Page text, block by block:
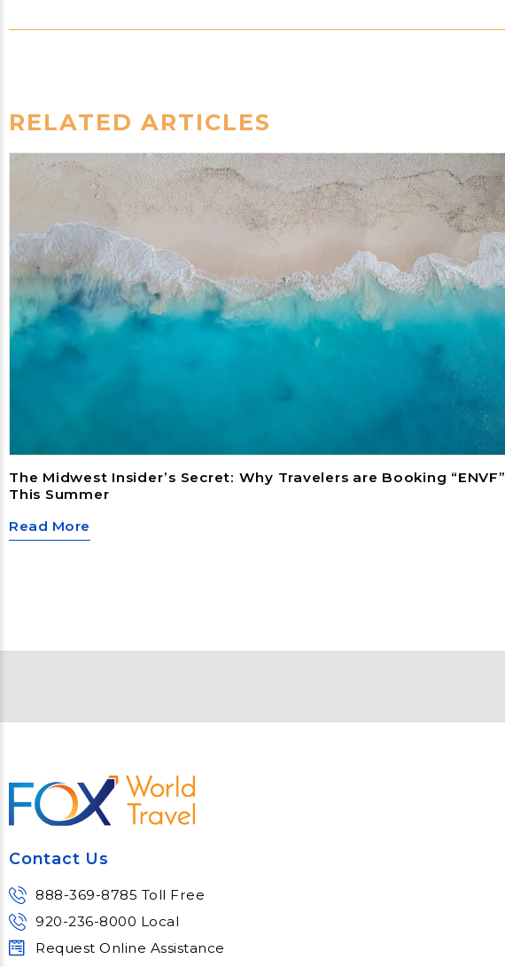
RELATED ARTICLES
The Midwest Insider’s Secret: Why Travelers are Booking “ENVF”
This Summer
Read More
Contact Us
888-369-8785 Toll Free
920-236-8000 Local
Request Online Assistance